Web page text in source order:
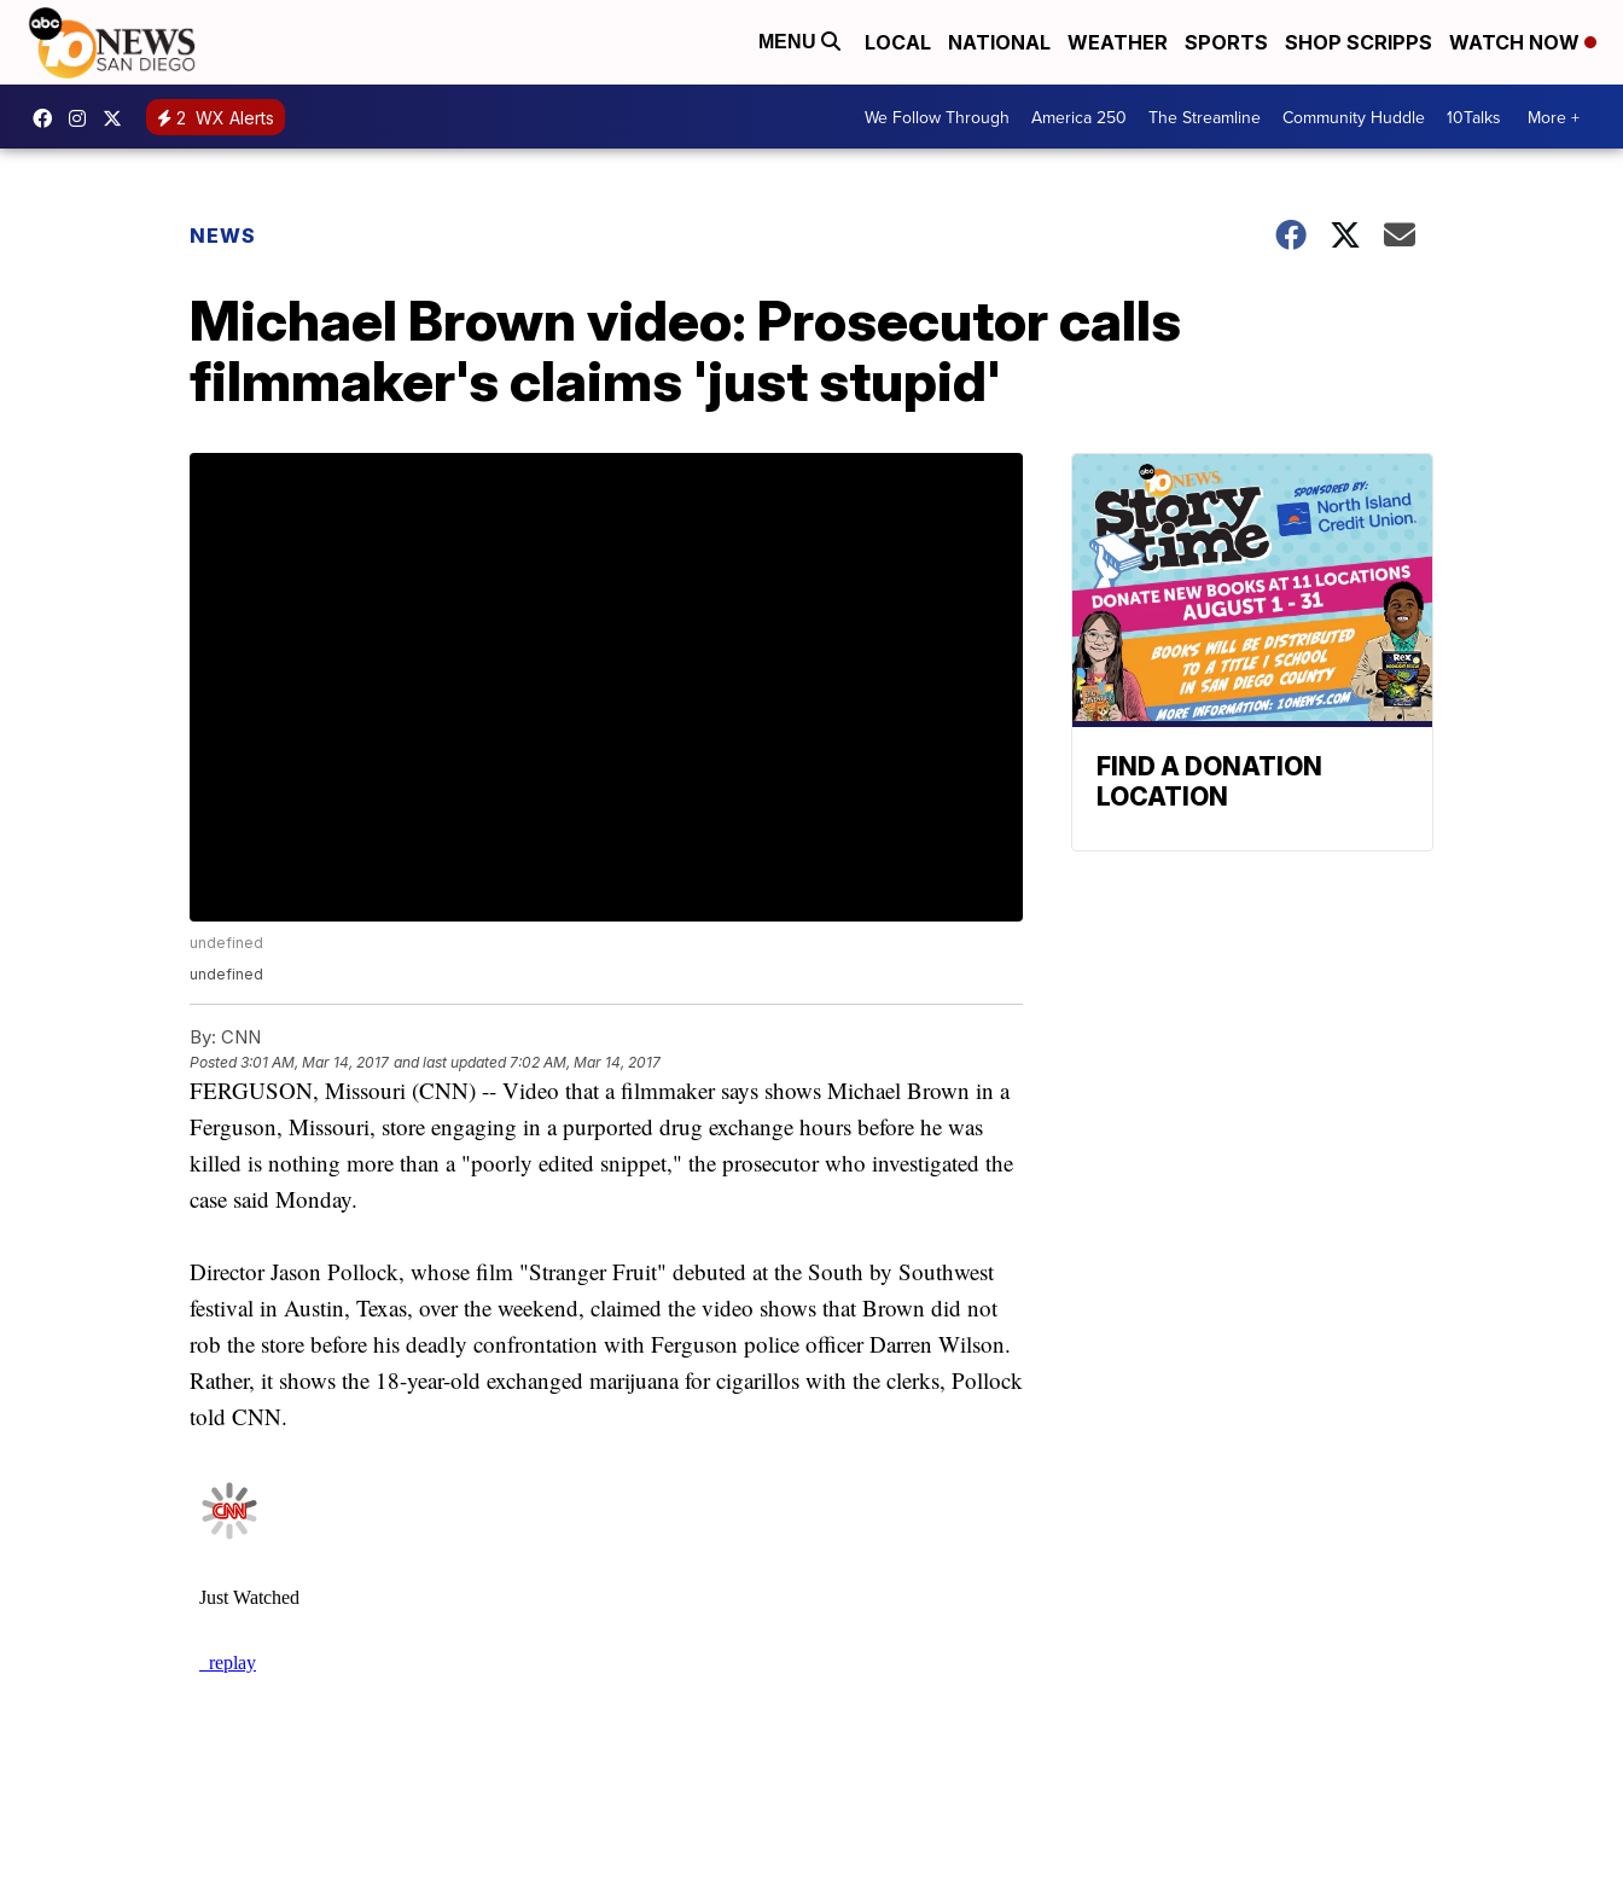
MENU LOCAL NATIONAL WEATHER SPORTS SHOP SCRIPPS WATCH NOW
2 WX Alerts We Follow Through America 250 The Streamline Community Huddle 10Talks More +
NEWS
Michael Brown video: Prosecutor calls
filmmaker's claims 'just stupid'
undefined
undefined
By: CNN
Posted3:01 AM, Mar 14, 2017 and last updated 7:02 AM, Mar 14, 2017
FERGUSON, Missouri (CNN) -- Video that a filmmaker says shows Michael Brown in a
Ferguson, Missouri, store engaging in a purported drug exchange hours before he was
killed is nothing more than a "poorly edited snippet," the prosecutor who investigated the
case said Monday.
Director Jason Pollock, whose film "Stranger Fruit" debuted at the South by Southwest
festival in Austin, Texas, over the weekend, claimed the video shows that Brown did not
rob the store before his deadly confrontation with Ferguson police officer Darren Wilson.
Rather, it shows the 18-year-old exchanged marijuana for cigarillos with the clerks, Pollock
told CNN.
FIND A DONATION
LOCATION